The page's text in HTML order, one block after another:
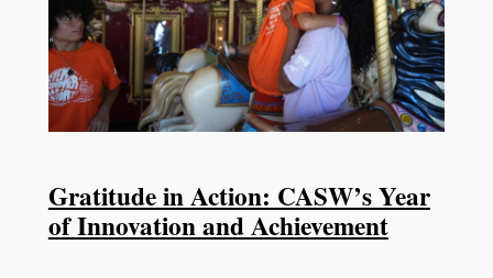
Gratitude in Action: CASW’s Year
of Innovation and Achievement